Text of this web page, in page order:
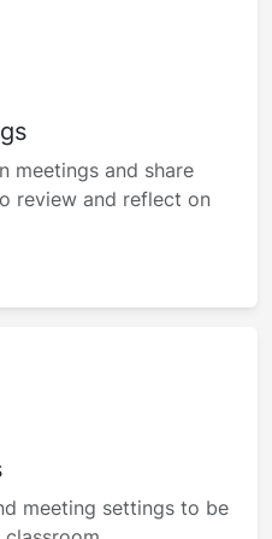
meetings and share
review and reflect on
meeting settings to be